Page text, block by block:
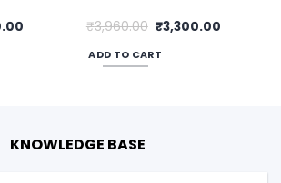
Current ₹3,960.00 Original
price
was:
₹3,960.00.
₹3,300.00Current
ADD TO CART
KNOWLEDGE BASE